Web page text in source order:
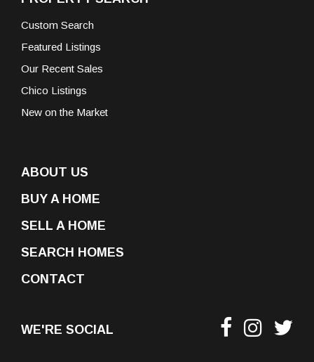
Custom Search
Featured Listings
Our Recent Sales
Chico Listings
New on the Market
ABOUT US
BUY A HOME
SELL A HOME
SEARCH HOMES
CONTACT
WE'RE SOCIAL